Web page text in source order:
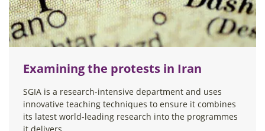
Examining the protests in Iran
SGIA is a research-intensive department and uses
innovative teaching techniques to ensure it combines
its latest world-leading research into the programmes